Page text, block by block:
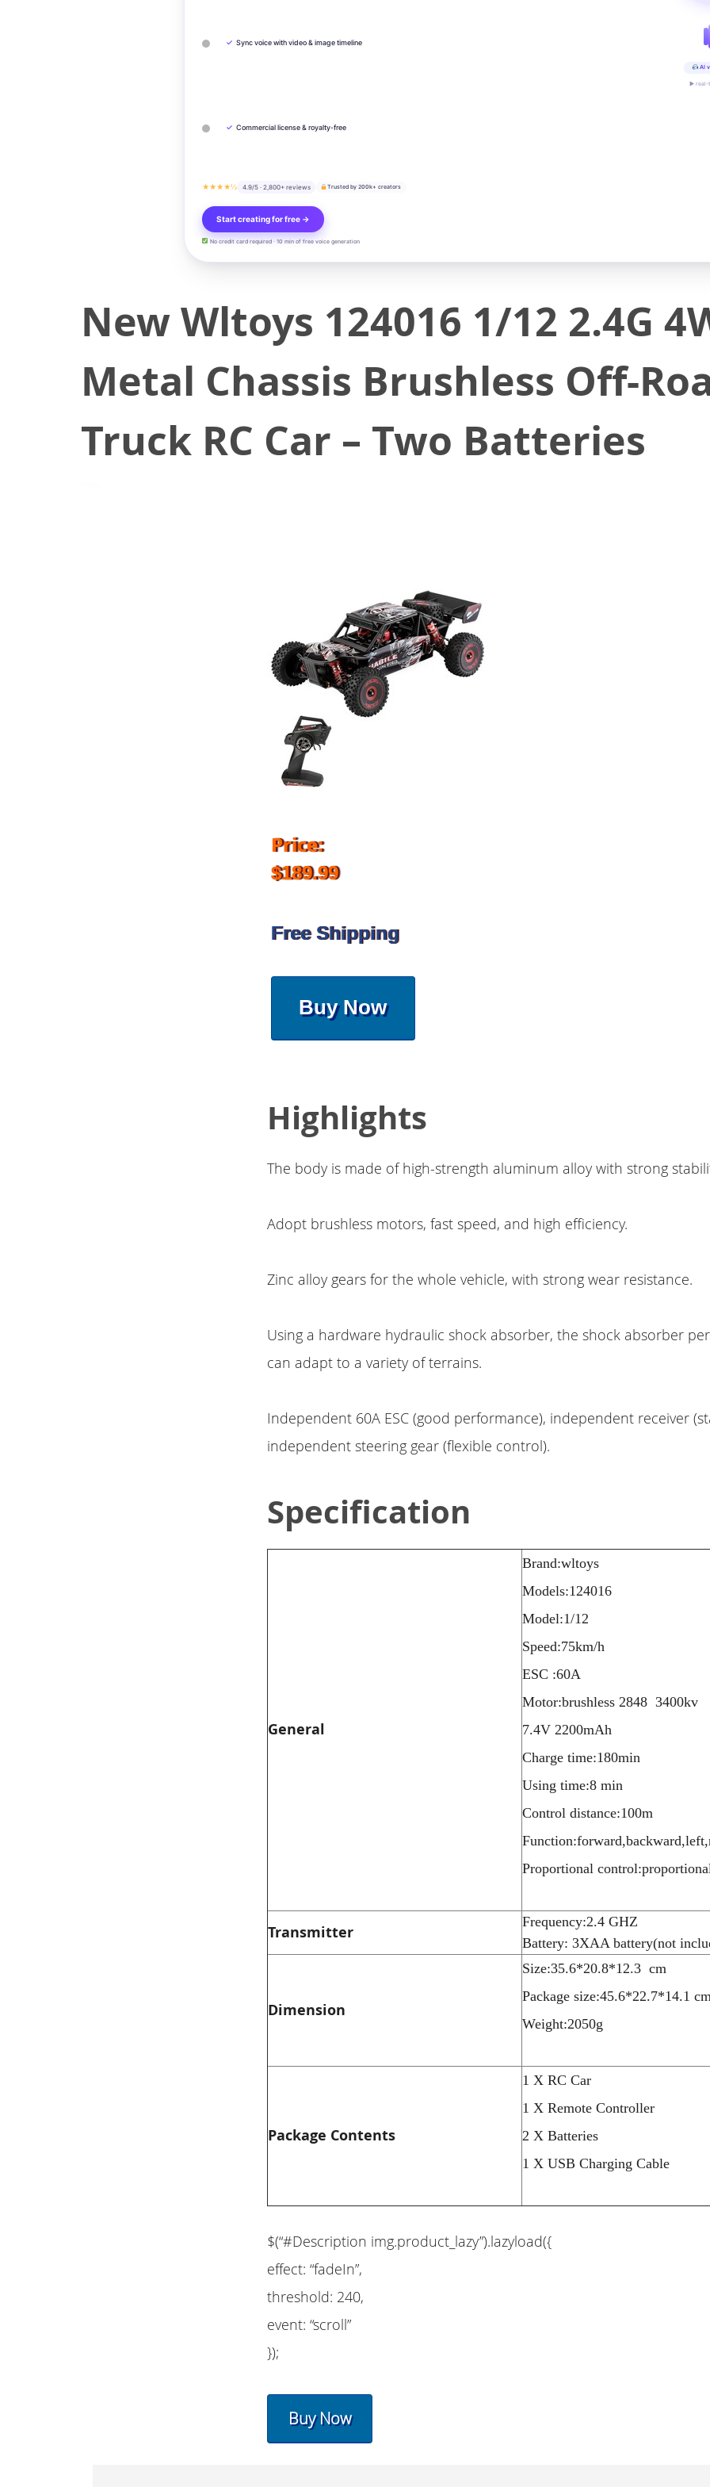
✓ Sync voice with video & image timeline
✓ Commercial license & royalty-free
★★★★½ 4.9/5 · 2,800+ reviews Trusted by 200k+ creators
Start creating for free →
No credit card required · 10 min of free voice generation
AI
▶ real-
New Wltoys 124016 1/12 2.4G
Metal Chassis Brushless Off-
Truck RC Car – Two Batteries
Price:
$189.99
Free Shipping
Buy Now
Highlights
The body is made of high-strength aluminum alloy with strong
Adopt brushless motors, fast speed, and high efficiency.
Zinc alloy gears for the whole vehicle, with strong wear resistance.
Using a hardware hydraulic shock absorber, the shock absorber
can adapt to a variety of terrains.
Independent 60A ESC (good performance), independent receiver
independent steering gear (flexible control).
Specification
General
Brand:wltoys
Models:124016
Model:1/12
Speed:75km/h
ESC :60A
Motor:brushless 2848 3400kv
7.4V 2200mAh
Charge time:180min
Using time:8 min
Control distance:100m
Proportional
Transmitter
Frequency:2.4 GHZ
Battery: 3XAA battery(not
Dimension
Size:35.6*20.8*12.3 cm
Package size:45.6*22.7*14.1
Weight:2050g
Package Contents
1 X RC Car
1 X Remote Controller
2 X Batteries
1 X USB Charging Cable
$(“#Description img.product_lazy”).lazyload({
effect: “fadeIn”,
threshold: 240,
event: “scroll”
});
Buy Now